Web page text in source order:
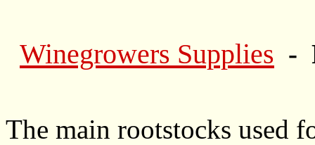
Winegrowers Supplies -
The main rootstocks used